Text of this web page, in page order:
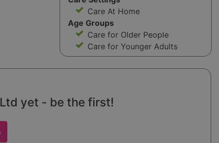
Care At Home
Age Groups
Care for Older People
Care for Younger Adults
yet - be the first!